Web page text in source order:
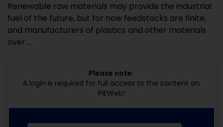
Renewable raw materials may provide the industrial
fuel of the future, but for now feedstocks are finite,
and manufacturers of plastics and other materials
over ...
Please note:
A login is required for full access to the content on
PIEWeb!